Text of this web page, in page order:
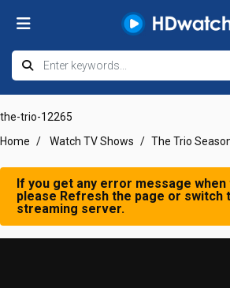
the-trio-12265
Home
Watch TV Shows The Trio
If you get any error message
please Refresh the page or switch
streaming server.